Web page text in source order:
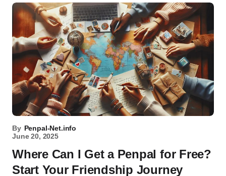
By Penpal-Net.info
June 20, 2025
Where Can I Get a Penpal for Free?
Start Your Friendship Journey